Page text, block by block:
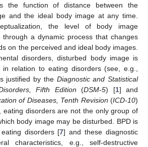
the function of distance between the
and the ideal body image at any time.
the level of body image
through a dynamic process that changes
on the perceived and ideal body images.
disorders, disturbed body image is
in relation to eating disorders (see, e.g.,
justified by the Diagnostic and Statistical
Fifth Edition (DSM-5) [1] and
of Diseases, Tenth Revision (ICD-10)
eating disorders are not the only group of
body image may be disturbed. BPD is
disorders [7] and these diagnostic
characteristics, e.g., self-destructive